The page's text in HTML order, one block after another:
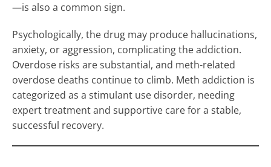
—is also a common sign.
Psychologically, the drug may produce hallucinations,
anxiety, or aggression, complicating the addiction.
Overdose risks are substantial, and meth-related
overdose deaths continue to climb. Meth addiction is
categorized as a stimulant use disorder, needing
expert treatment and supportive care for a stable,
successful recovery.